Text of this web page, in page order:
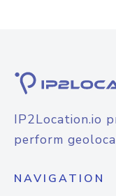
IP2Location.io
perform
NAVIGATION